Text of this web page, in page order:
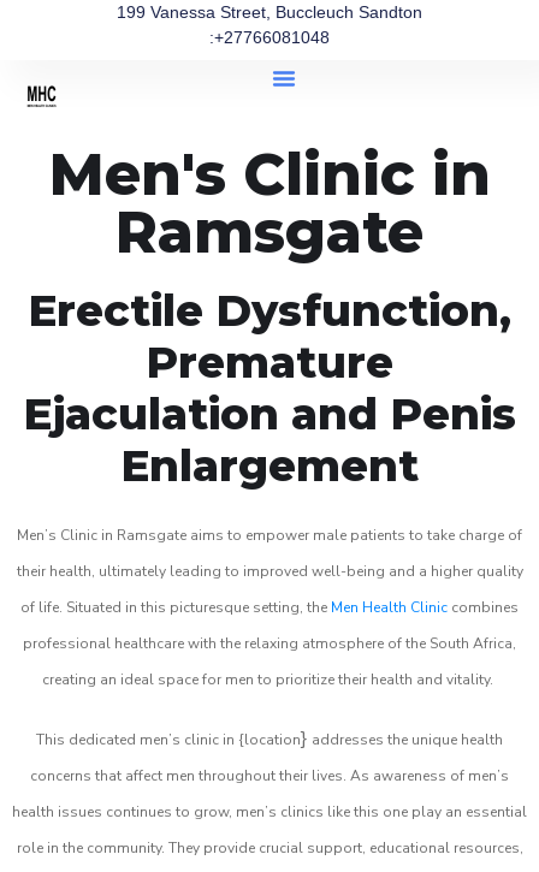
199 Vanessa Street, Buccleuch Sandton
:+27766081048
Men's Clinic in
Ramsgate
Erectile Dysfunction,
Premature
Ejaculation and Penis
Enlargement
Men’s Clinic in Ramsgate aims to empower male patients to take charge of
their health, ultimately leading to improved well-being and a higher quality
of life. Situated in this picturesque setting, the Men Health Clinic combines
professional healthcare with the relaxing atmosphere of the South Africa,
creating an ideal space for men to prioritize their health and vitality.
This dedicated men’s clinic in {location} addresses the unique health
concerns that affect men throughout their lives. As awareness of men’s
health issues continues to grow, men’s clinics like this one play an essential
role in the community. They provide crucial support, educational resources,